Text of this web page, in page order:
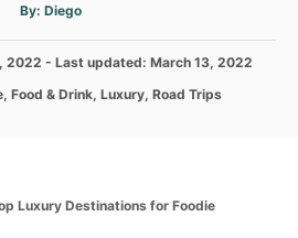
By: A
t
o
Diego
2022 - Last updated: March 13, 2022
, Food & Drink, Luxury, Road Trips
Luxury Destinations for Foodie